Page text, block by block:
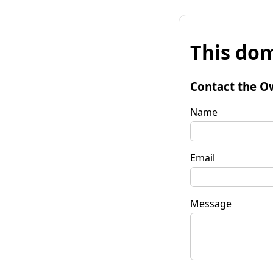
This
Contact the
Name
Email
Message